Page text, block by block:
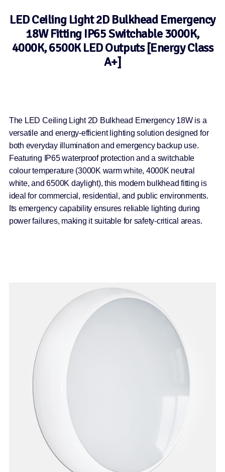
LED Ceiling Light 2D Bulkhead Emergency
18W Fitting IP65 Switchable 3000K,
4000K, 6500K LED Outputs [Energy Class
A+]
The LED Ceiling Light 2D Bulkhead Emergency 18W is a
versatile and energy-efficient lighting solution designed for
both everyday illumination and emergency backup use.
Featuring IP65 waterproof protection and a switchable
colour temperature (3000K warm white, 4000K neutral
white, and 6500K daylight), this modern bulkhead fitting is
ideal for commercial, residential, and public environments.
Its emergency capability ensures reliable lighting during
power failures, making it suitable for safety-critical areas.